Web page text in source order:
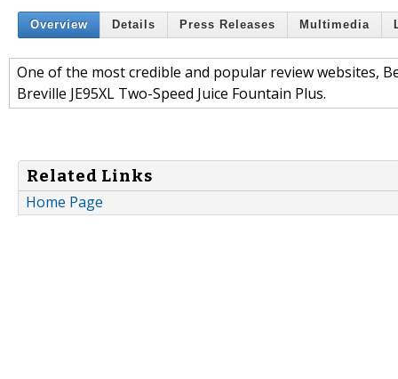
Overview Details Press Releases Multimedia
One of the most credible and popular review websites,
Breville JE95XL Two-Speed Juice Fountain Plus.
Related Links
Home Page